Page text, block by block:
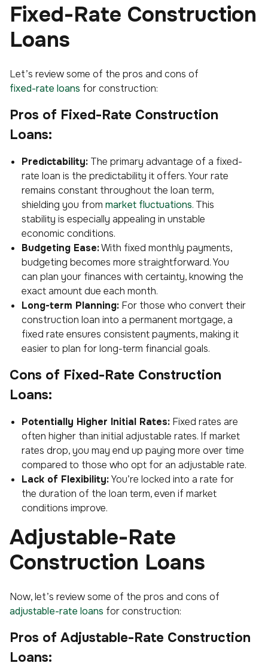
Fixed-Rate Construction
Loans
Let’s review some of the pros and cons of
fixed-rate loans for construction:
Pros of Fixed-Rate Construction
Loans:
Predictability: The primary advantage of a fixed-
rate loan is the predictability it offers. Your rate
remains constant throughout the loan term,
shielding you from market fluctuations. This
stability is especially appealing in unstable
economic conditions.
Budgeting Ease:With fixed monthly payments,
budgeting becomes more straightforward. You
can plan your finances with certainty, knowing the
exact amount due each month.
Long-term Planning: For those who convert their
construction loan into a permanent mortgage, a
fixed rate ensures consistent payments, making it
easier to plan for long-term financial goals.
Cons of Fixed-Rate Construction
Loans:
Potentially Higher Initial Rates: Fixed rates are
often higher than initial adjustable rates. If market
rates drop, you may end up paying more over time
compared to those who opt for an adjustable rate.
Lack of Flexibility:You’re locked into a rate for
the duration of the loan term, even if market
conditions improve.
Adjustable-Rate
Construction Loans
Now, let’s review some of the pros and cons of
adjustable-rate loans for construction:
Pros of Adjustable-Rate Construction
Loans: